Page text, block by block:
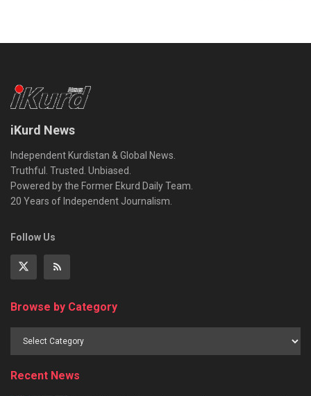
iKurd News
Independent Kurdistan & Global News.
Truthful. Trusted. Unbiased.
Powered by the Former Ekurd Daily Team.
20 Years of Independent Journalism.
Follow Us
Browse by Category
Recent News